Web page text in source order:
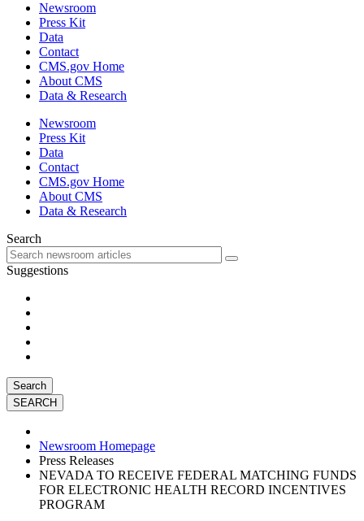
Newsroom
Press Kit
Data
Contact
CMS.gov Home
About CMS
Data & Research
Newsroom
Press Kit
Data
Contact
CMS.gov Home
About CMS
Data & Research
Search
Suggestions
Search
Newsroom Homepage
Press Releases
NEVADA TO RECEIVE FEDERAL MATCHING FUNDS
FOR ELECTRONIC HEALTH RECORD INCENTIVES
PROGRAM